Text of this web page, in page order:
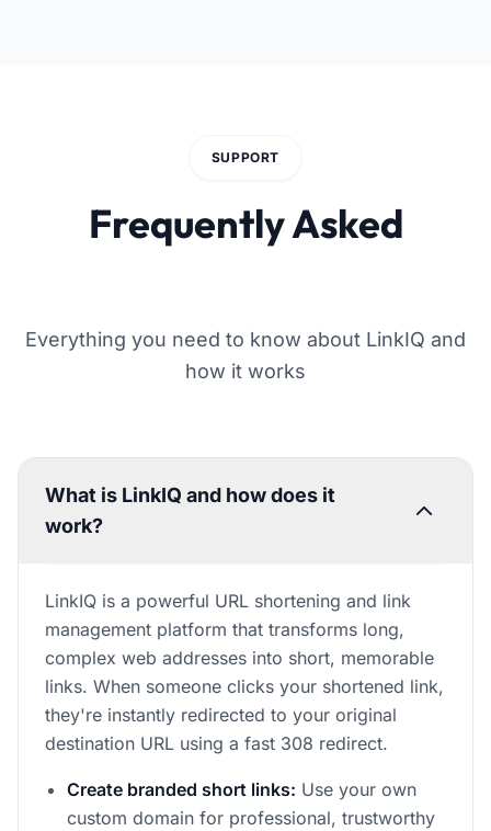
SUPPORT
Frequently Asked
Everything you need to know about LinkIQ and
how it works
What is LinkIQ and how does it
work?
LinkIQ is a powerful URL shortening and link
management platform that transforms long,
complex web addresses into short, memorable
links. When someone clicks your shortened link,
they're instantly redirected to your original
destination URL using a fast 308 redirect.
Create branded short links: Use your own
custom domain for professional, trustworthy